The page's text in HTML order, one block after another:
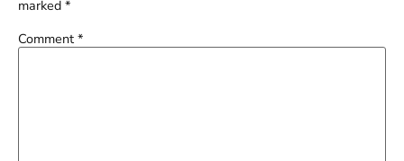
marked *
Comment *